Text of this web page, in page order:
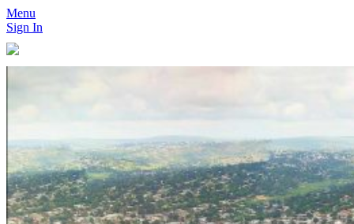
Menu
Sign In